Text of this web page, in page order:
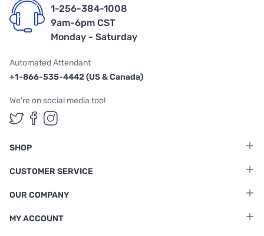
1-256-384-1008
9am-6pm CST
Monday - Saturday
Automated Attendant
+1-866-535-4442 (US & Canada)
We're on social media too!
Follow us on Twitter
Follow us on Facebook
Follow us on Instagram
SHOP
CUSTOMER SERVICE
OUR COMPANY
MY ACCOUNT